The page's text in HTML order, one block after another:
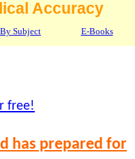
Accuracy
By Subject E-Books
free!
has prepared for